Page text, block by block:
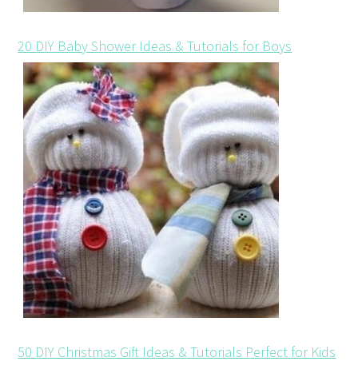
20 DIY Baby Shower Ideas & Tutorials for Boys
50 DIY Christmas Gift Ideas & Tutorials Perfect for Kids